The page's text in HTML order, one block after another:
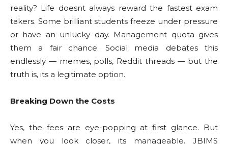
reality? Life doesnt always reward the fastest exam
takers. Some brilliant students freeze under pressure
or have an unlucky day. Management quota gives
them a fair chance. Social media debates this
endlessly — memes, polls, Reddit threads — but the
truth is, its a legitimate option.
Breaking Down the Costs
Yes, the fees are eye-popping at first glance. But
when you look closer, its manageable. JBIMS